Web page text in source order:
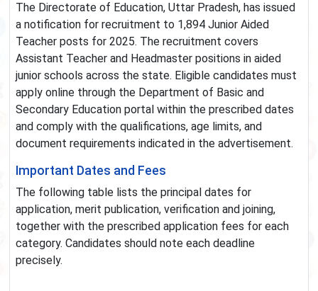
The Directorate of Education, Uttar Pradesh, has issued
a notification for recruitment to 1,894 Junior Aided
Teacher posts for 2025. The recruitment covers
Assistant Teacher and Headmaster positions in aided
junior schools across the state. Eligible candidates must
apply online through the Department of Basic and
Secondary Education portal within the prescribed dates
and comply with the qualifications, age limits, and
document requirements indicated in the advertisement.
Important Dates and Fees
The following table lists the principal dates for
application, merit publication, verification and joining,
together with the prescribed application fees for each
category. Candidates should note each deadline
precisely.